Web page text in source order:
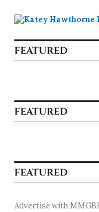
FEATURED
FEATURED
FEATURED
Advertise with